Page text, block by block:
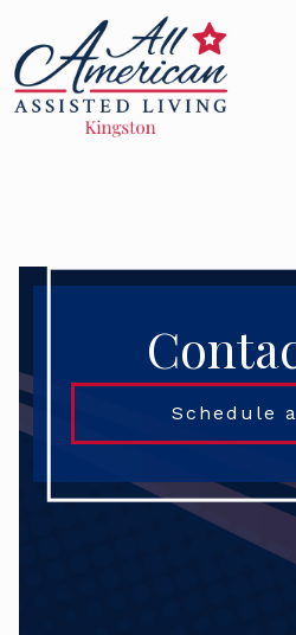
Schedule